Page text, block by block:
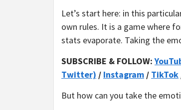
Let’s start here: in this
own rules. It is a game where
stats evaporate. Taking the
SUBSCRIBE & FOLLOW:
Twitter) / Instagram / TikTok
But how can you take the